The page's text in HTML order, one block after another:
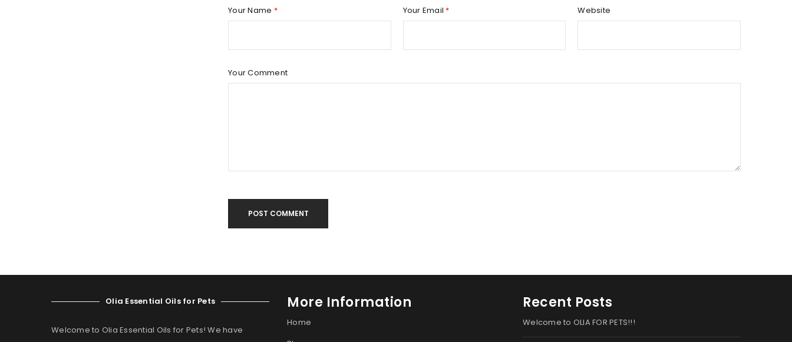
Your Name * Your Email * Website
Your Comment
POST COMMENT
Olia Essential Oils for Pets
Welcome to Olia Essential Oils for Pets! We have
More Information
Home
Recent Posts
Welcome to OLIA FOR PETS!!!